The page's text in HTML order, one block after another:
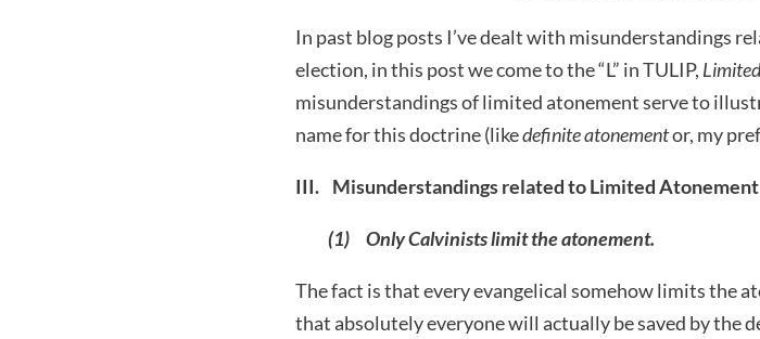
In past blog posts I’ve dealt with misunderstandings
election, in this post we come to the “L” in TULIP,
misunderstandings of limited atonement serve to
name for this doctrine (likedefinite atonementor, my
III. Misunderstandings related to Limited Atonement
(1) Only Calvinists limit the atonement.
The fact is that every evangelical somehow limits the
that absolutely everyone will actually be saved by the